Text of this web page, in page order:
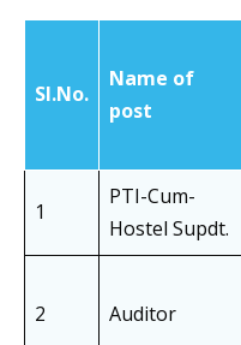
SI.No.
Name of
post
1
PTI-Cum-
Hostel Supdt.
2 Auditor